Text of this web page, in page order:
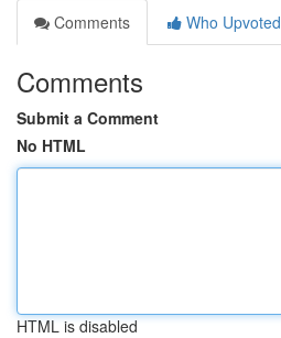
Comments
Who Upvoted
Comments
Submit a Comment
No HTML
HTML is disabled